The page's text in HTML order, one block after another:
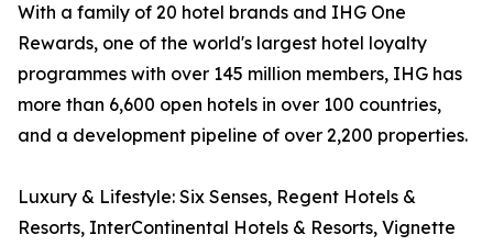
With a family of 20 hotel brands and IHG One
Rewards, one of the world's largest hotel loyalty
programmes with over 145 million members, IHG has
more than 6,600 open hotels in over 100 countries,
and a development pipeline of over 2,200 properties.
Luxury & Lifestyle: Six Senses, Regent Hotels &
Resorts, InterContinental Hotels & Resorts, Vignette